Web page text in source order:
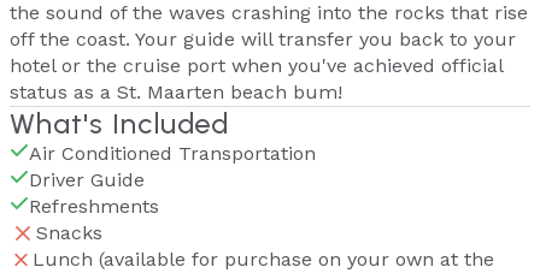
the sound of the waves crashing into the rocks that rise
off the coast. Your guide will transfer you back to your
hotel or the cruise port when you've achieved official
status as a St. Maarten beach bum!
What's Included
Air Conditioned Transportation
Driver Guide
Refreshments
Snacks
Lunch (available for purchase on your own at the